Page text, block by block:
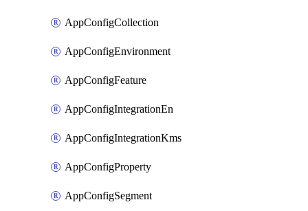
AppConfigCollection
AppConfigEnvironment
AppConfigFeature
AppConfigIntegrationEn
AppConfigIntegrationKms
AppConfigProperty
AppConfigSegment